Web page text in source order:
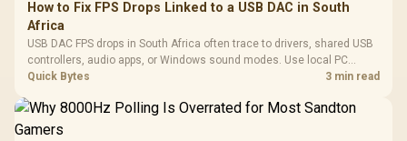
How to Fix FPS Drops Linked to a USB DAC in South
Africa
USB DAC FPS drops in South Africa often trace to drivers, shared USB
controllers, audio apps, or Windows sound modes. Use local PC
gaming checks to confirm whether the DAC is involved before
Quick Bytes 3 min read